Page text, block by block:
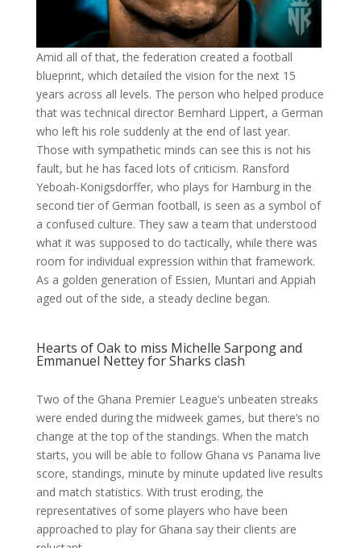
Amid all of that, the federation created a football
blueprint, which detailed the vision for the next 15
years across all levels. The person who helped produce
that was technical director Bernhard Lippert, a German
who left his role suddenly at the end of last year.
Those with sympathetic minds can see this is not his
fault, but he has faced lots of criticism. Ransford
Yeboah-Konigsdorffer, who plays for Hamburg in the
second tier of German football, is seen as a symbol of
a confused culture. They saw a team that understood
what it was supposed to do tactically, while there was
room for individual expression within that framework.
As a golden generation of Essien, Muntari and Appiah
aged out of the side, a steady decline began.
Hearts of Oak to miss Michelle Sarpong and
Emmanuel Nettey for Sharks clash
Two of the Ghana Premier League’s unbeaten streaks
were ended during the midweek games, but there’s no
change at the top of the standings. When the match
starts, you will be able to follow Ghana vs Panama live
score, standings, minute by minute updated live results
and match statistics. With trust eroding, the
representatives of some players who have been
approached to play for Ghana say their clients are